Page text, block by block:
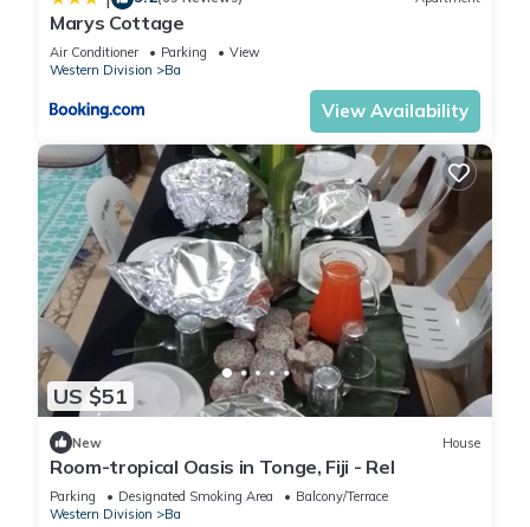
Marys Cottage
Air Conditioner Parking
View
Western Division
Ba
View Availability
US $51
New House
Room-tropical Oasis in Tonge, Fiji - Rel
Parking Designated Smoking Area
Balcony/Terrace
Western Division
Ba